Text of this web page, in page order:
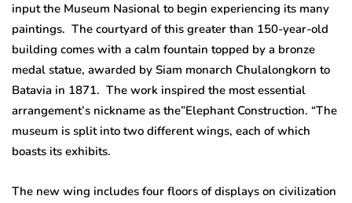
input the Museum Nasional to begin experiencing its many
paintings. The courtyard of this greater than 150-year-old
building comes with a calm fountain topped by a bronze
medal statue, awarded by Siam monarch Chulalongkorn to
Batavia in 1871. The work inspired the most essential
arrangement’s nickname as the”Elephant Construction. “The
museum is split into two different wings, each of which
boasts its exhibits.
The new wing includes four floors of displays on civilization